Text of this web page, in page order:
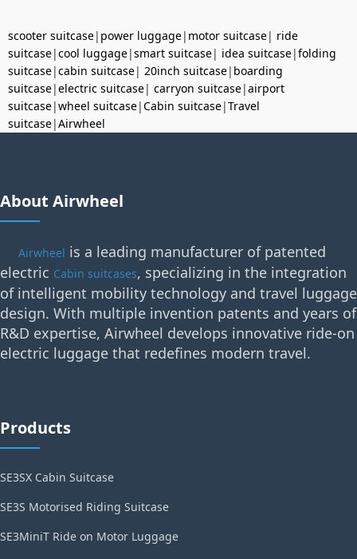
scooter suitcase| power luggage| motor suitcase| ride
suitcase|cool luggage|smart suitcase| idea suitcase|folding
suitcase|cabin suitcase| 20inch suitcase| boarding
suitcase|electric suitcase| carryon suitcase|airport
suitcase|wheel suitcase|Cabin suitcase|Travel
suitcase|Airwheel
About Airwheel
Airwheel is a leading manufacturer of patented
electric Cabin suitcases, specializing in the integration
of intelligent mobility technology and travel luggage
design. With multiple invention patents and years of
R&D expertise, Airwheel develops innovative ride-on
electric luggage that redefines modern travel.
Products
SE3SX Cabin Suitcase
SE3S Motorised Riding Suitcase
SE3MiniT Ride on Motor Luggage